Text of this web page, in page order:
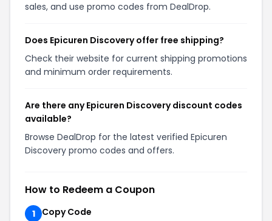
sales, and use promo codes from DealDrop.
Does Epicuren Discovery offer free shipping?
Check their website for current shipping promotions
and minimum order requirements.
Are there any Epicuren Discovery discount codes
available?
Browse DealDrop for the latest verified Epicuren
Discovery promo codes and offers.
How to Redeem a Coupon
1
Copy Code